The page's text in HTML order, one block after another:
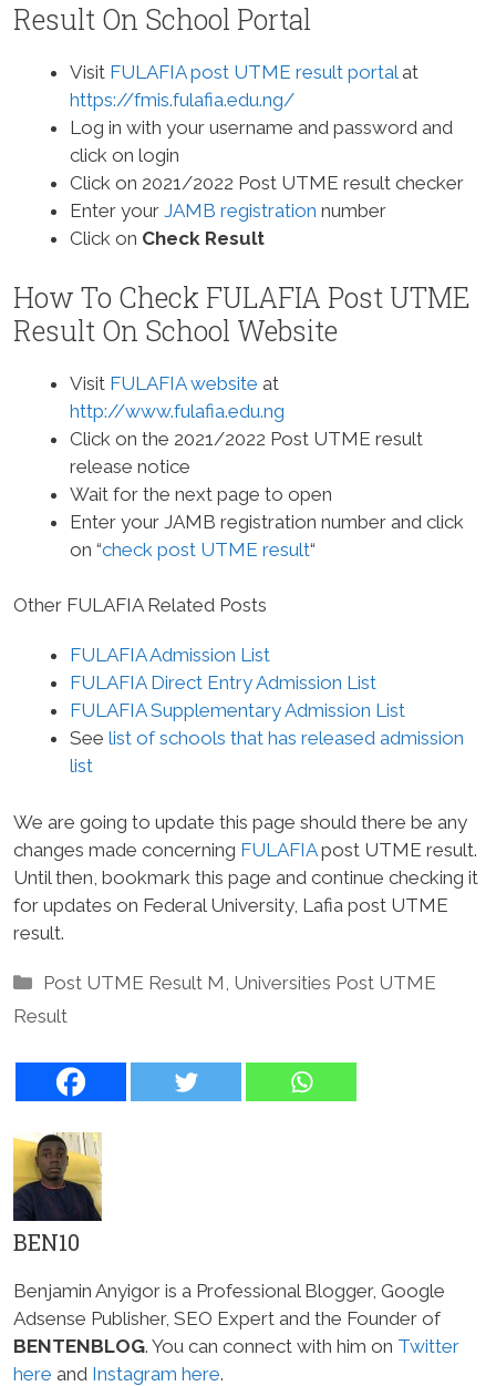
Result On School Portal
Visit FULAFIA post UTME result portalat
https://fmis.fulafia.edu.ng/
Log in with your username and password and
click on login
Click on 2021/2022 Post UTME result checker
Enter your JAMB registration number
Click on Check Result
How To Check FULAFIA Post UTME
Result On School Website
Visit FULAFIA website at
http://www.fulafia.edu.ng
Click on the 2021/2022 Post UTME result
release notice
Wait for the next page to open
Enter your JAMB registration number and click
on “check post UTME result“
Other FULAFIA Related Posts
FULAFIA Admission List
FULAFIA Direct Entry Admission List
FULAFIA Supplementary Admission List
See list of schools that has released admission
list
We are going to update this page should there be any
changes made concerning FULAFIApost UTME result.
Until then, bookmark this page and continue checking it
for updates on Federal University, Lafia post UTME
result.
Categories
Post UTME Result M Universities Post UTME
Result
BEN10
Benjamin Anyigor is a Professional Blogger, Google
Adsense Publisher, SEO Expert and the Founder of
BENTENBLOG. You can connect with him on Twitter
here and Instagram here.